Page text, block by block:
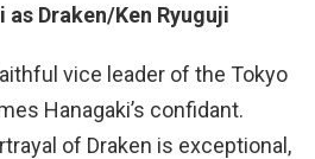
as Draken/Ken Ryuguji
vice leader of the Tokyo
Hanagaki’s confidant.
of Draken is exceptional,